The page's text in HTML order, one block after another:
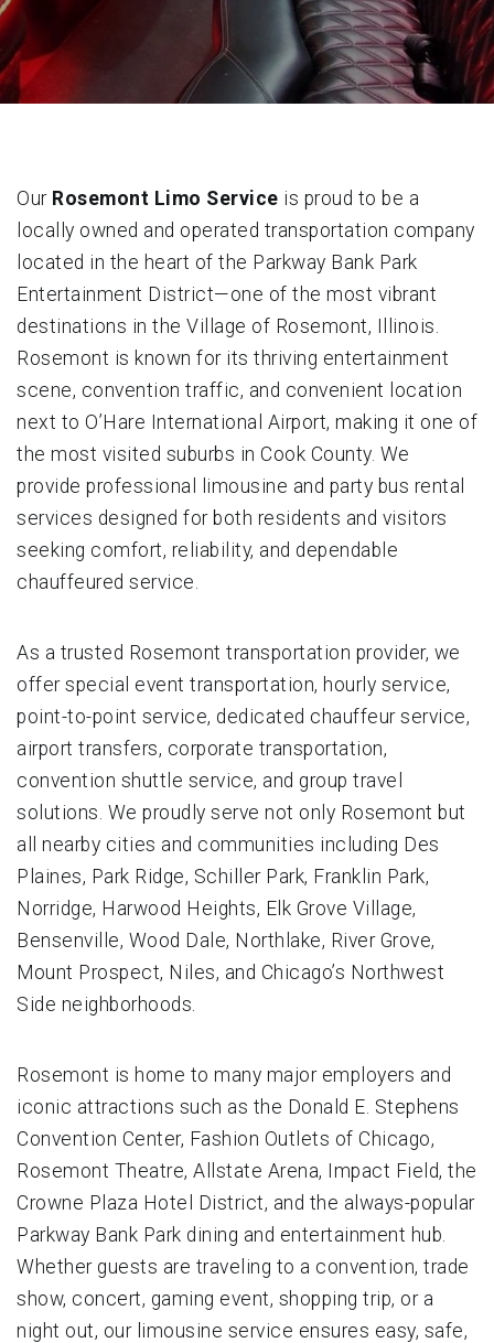
Our Rosemont Limo Service is proud to be a
locally owned and operated transportation company
located in the heart of the Parkway Bank Park
Entertainment District—one of the most vibrant
destinations in the Village of Rosemont, Illinois.
Rosemont is known for its thriving entertainment
scene, convention traffic, and convenient location
next to O’Hare International Airport, making it one of
the most visited suburbs in Cook County. We
provide professional limousine and party bus rental
services designed for both residents and visitors
seeking comfort, reliability, and dependable
chauffeured service.
As a trusted Rosemont transportation provider, we
offer special event transportation, hourly service,
point-to-point service, dedicated chauffeur service,
airport transfers, corporate transportation,
convention shuttle service, and group travel
solutions. We proudly serve not only Rosemont but
all nearby cities and communities including Des
Plaines, Park Ridge, Schiller Park, Franklin Park,
Norridge, Harwood Heights, Elk Grove Village,
Bensenville, Wood Dale, Northlake, River Grove,
Mount Prospect, Niles, and Chicago’s Northwest
Side neighborhoods.
Rosemont is home to many major employers and
iconic attractions such as the Donald E. Stephens
Convention Center, Fashion Outlets of Chicago,
Rosemont Theatre, Allstate Arena, Impact Field, the
Crowne Plaza Hotel District, and the always-popular
Parkway Bank Park dining and entertainment hub.
Whether guests are traveling to a convention, trade
show, concert, gaming event, shopping trip, or a
night out, our limousine service ensures easy, safe,